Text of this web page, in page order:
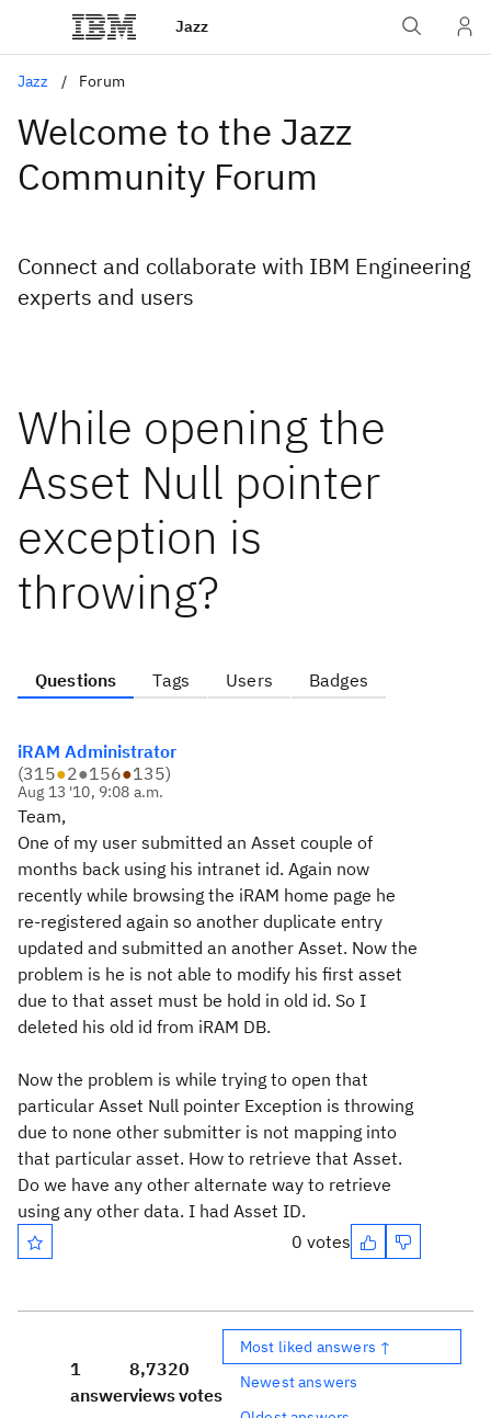
Jazz
Jazz Forum
Welcome to the Jazz
Community Forum
Connect and collaborate with IBM Engineering
experts and users
While opening the
Asset Null pointer
exception is
throwing?
Questions Tags Users Badges
iRAM Administrator
(315●2●156●135)
Aug 13 '10, 9:08 a.m.
Team,
One of my user submitted an Asset couple of
months back using his intranet id. Again now
recently while browsing the iRAM home page he
re-registered again so another duplicate entry
updated and submitted an another Asset. Now the
problem is he is not able to modify his first asset
due to that asset must be hold in old id. So I
deleted his old id from iRAM DB.
Now the problem is while trying to open that
particular Asset Null pointer Exception is throwing
due to none other submitter is not mapping into
that particular asset. How to retrieve that Asset.
Do we have any other alternate way to retrieve
using any other data. I had Asset ID.
0 votes
1
answer
8,732
views
0
votes
Most liked answers ↑
Newest answers